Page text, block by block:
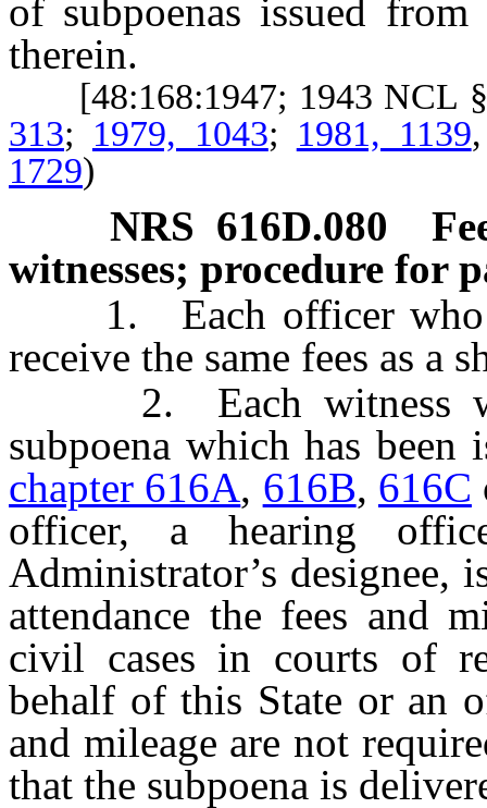
of subpoenas issued
therein.
[48:168:1947; 1943 NCL
313; 1979, 1043; 1981, 1139
1729)
NRS 616D.080
witnesses; procedure for
1. Each officer who
receive the same fees as a
2. Each witness
subpoena which has been
chapter 616A, 616B, 616C
officer, a hearing
Administrator’s designee,
attendance the fees and
civil cases in courts of
behalf of this State or an
and mileage are not
that the subpoena is